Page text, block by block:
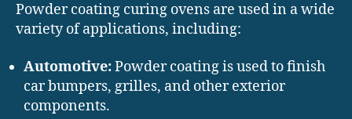
Powder coating curing ovens are used in a wide
variety of applications, including:
Automotive:Powder coating is used to finish
car bumpers, grilles, and other exterior
components.